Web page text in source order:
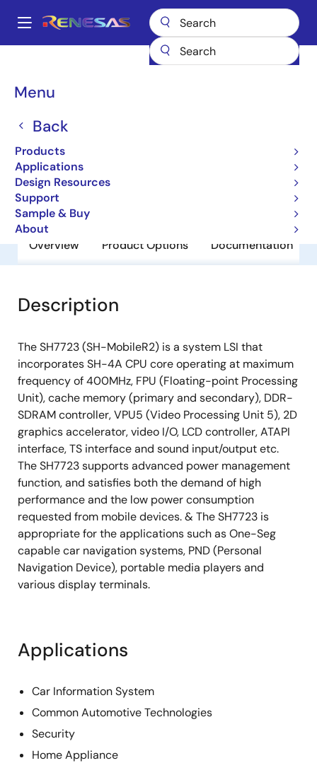
main
Main
Menu
Back
Products
Applications
Design Resources
Support
Sample & Buy
About
Breadcrumb
SH7723
SH7723
Obsolete
32-bit Microcontrollers
Overview Product Options Documentation
Description
The SH7723 (SH-MobileR2) is a system LSI that
incorporates SH-4A CPU core operating at maximum
frequency of 400MHz, FPU (Floating-point Processing
Unit), cache memory (primary and secondary), DDR-
SDRAM controller, VPU5 (Video Processing Unit 5), 2D
graphics accelerator, video I/O, LCD controller, ATAPI
interface, TS interface and sound input/output etc.
The SH7723 supports advanced power management
function, and satisfies both the demand of high
performance and the low power consumption
requested from mobile devices. & The SH7723 is
appropriate for the applications such as One-Seg
capable car navigation systems, PND (Personal
Navigation Device), portable media players and
various display terminals.
Applications
Car Information System
Common Automotive Technologies
Security
Home Appliance